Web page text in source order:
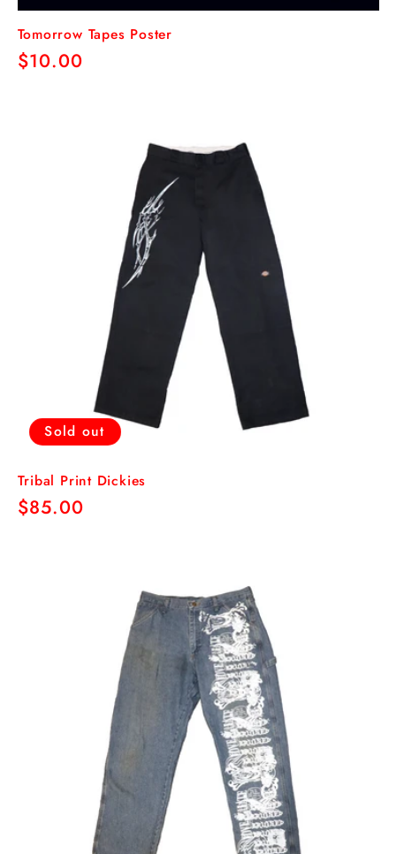
Tomorrow Tapes Poster
Regular
$10.00
Sold out
Tribal Print Dickies
Regular
$85.00